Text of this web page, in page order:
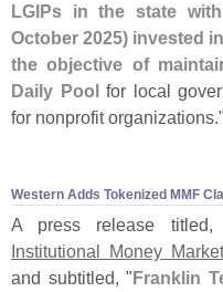
LGIPs in the state
October 2025) invested
the objective of
Daily Pool
for local
for nonprofit organizations."
Western Adds Tokenized MMF
A press release
Institutional Money
and subtitled, "Franklin